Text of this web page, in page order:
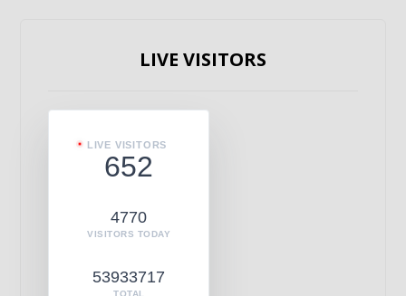
LIVE VISITORS
LIVE VISITORS
652
4770
VISITORS TODAY
53933717
TOTAL